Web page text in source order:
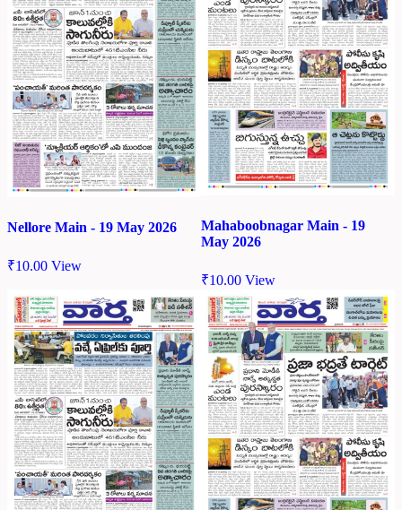
Nellore Main - 19 May 2026
₹10.00 View
Mahaboobnagar Main - 19
May 2026
₹10.00 View